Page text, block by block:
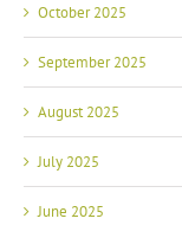
October 2025
September 2025
August 2025
July 2025
June 2025